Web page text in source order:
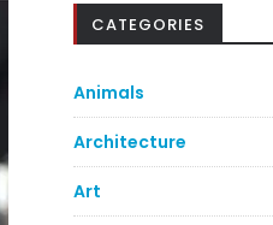
CATEGORIES
Animals
Architecture
Art